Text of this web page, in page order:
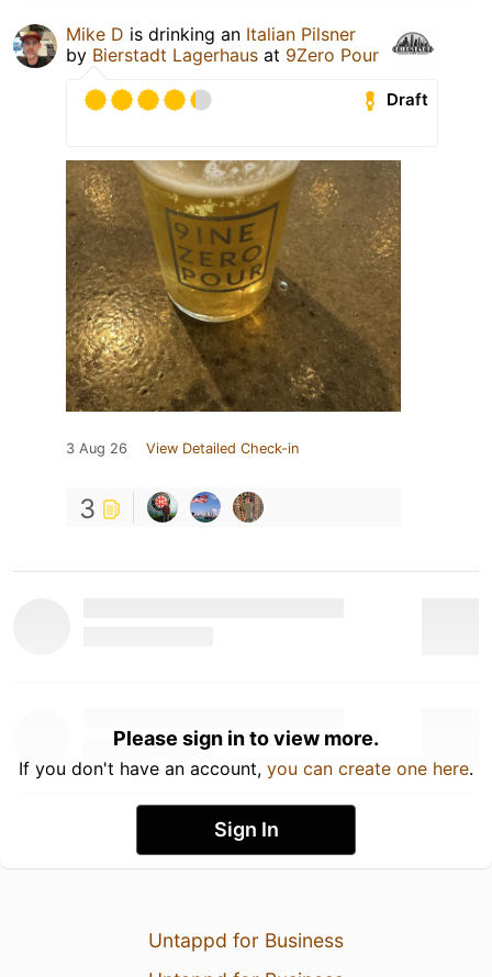
Mike D is drinking an Italian Pilsner
by Bierstadt Lagerhaus at 9Zero Pour
Draft
3 Aug 26 View Detailed Check-in
3
Please sign in to view more.
If you don't have an account, you can create one here.
Sign In
Untappd for Business